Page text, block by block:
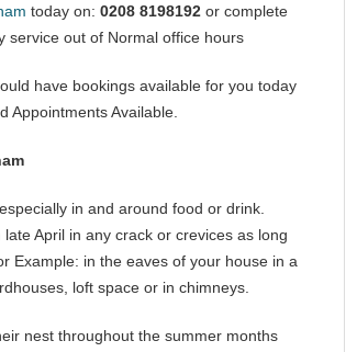
today on: 0208 8198192 or complete
service out of Normal office hours
have bookings available for you today
Appointments Available.
in and around food or drink.
April in any crack or crevices as long
Example: in the eaves of your house in a
loft space or in chimneys.
nest throughout the summer months